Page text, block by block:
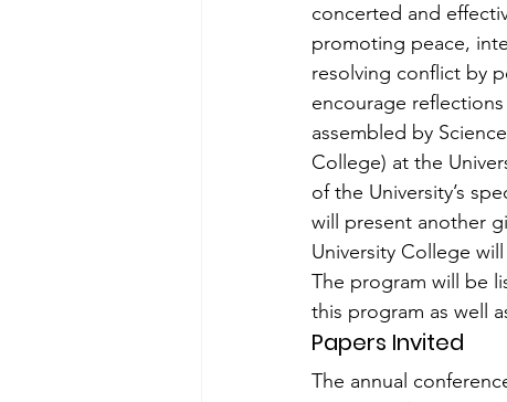
concerted and
promoting peace,
resolving conflict by
encourage
assembled by
College) at the
of the University’s
will present another
University College
The program will be
this program as well
Papers Invited
The annual